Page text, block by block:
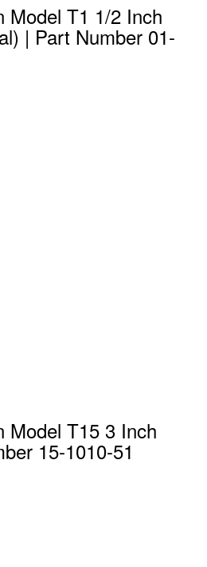
Model T1 1/2 Inch
| Part Number 01-
Model T15 3 Inch
15-1010-51